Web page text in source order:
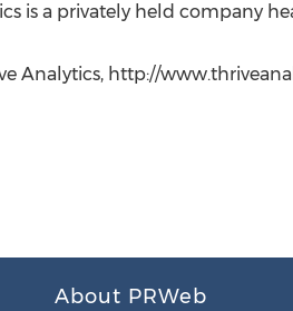
is a privately held company
Analytics, http://
About PRWeb